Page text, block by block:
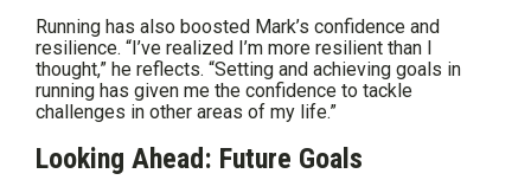
Running has also boosted Mark’s confidence and
resilience. “I’ve realized I’m more resilient than I
thought,” he reflects. “Setting and achieving goals in
running has given me the confidence to tackle
challenges in other areas of my life.”
Looking Ahead: Future Goals